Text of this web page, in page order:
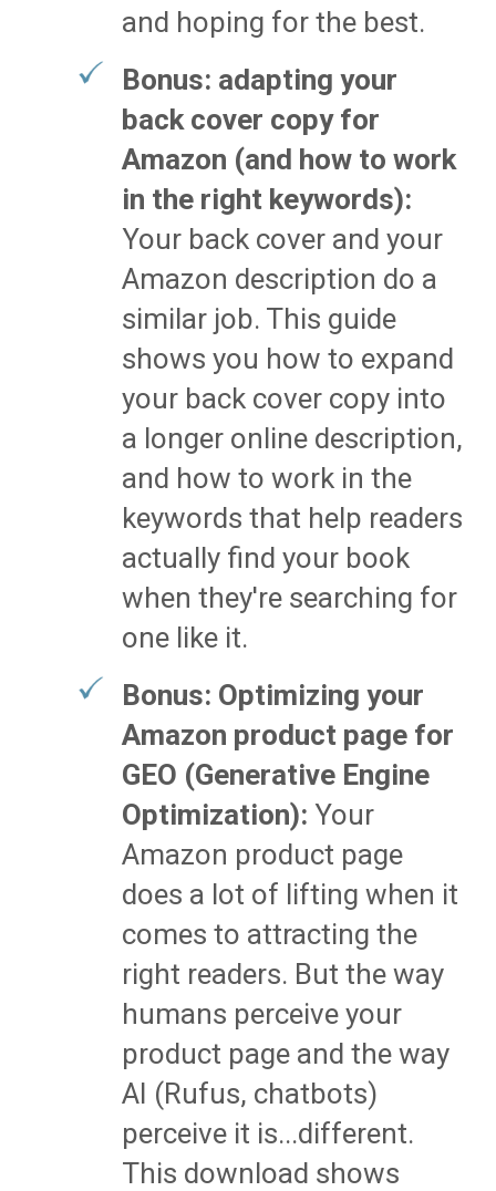
and hoping for the best.
Bonus: adapting your
back cover copy for
Amazon (and how to work
in the right keywords):
Your back cover and your
Amazon description do a
similar job. This guide
shows you how to expand
your back cover copy into
a longer online description,
and how to work in the
keywords that help readers
actually find your book
when they're searching for
one like it.
Bonus: Optimizing your
Amazon product page for
GEO (Generative Engine
Optimization): Your
Amazon product page
does a lot of lifting when it
comes to attracting the
right readers. But the way
humans perceive your
product page and the way
AI (Rufus, chatbots)
perceive it is...different.
This download shows